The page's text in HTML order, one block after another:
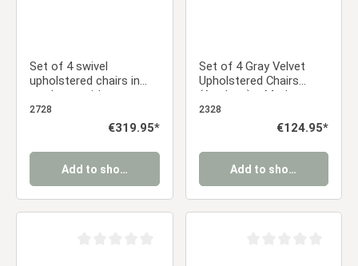
Set of 4 swivel
upholstered chairs in
cord gray with armrests
– Modern dining chairs
2728
Regular price:
€319.95*
Add to shopping cart
Set of 4 Gray Velvet
Upholstered Chairs
(Armless) – Modern
Dining Chairs
2328
Regular price:
€124.95*
Add to shopping cart